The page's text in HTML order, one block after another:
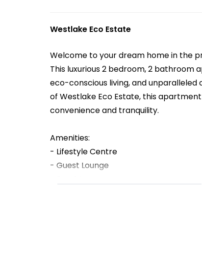
Westlake Eco Estate
Welcome to your dream home in the
This luxurious 2 bedroom, 2
eco-conscious living, and
of Westlake Eco Estate, this
convenience and tranquility.
Amenities:
- Lifestyle Centre
- Guest Lounge